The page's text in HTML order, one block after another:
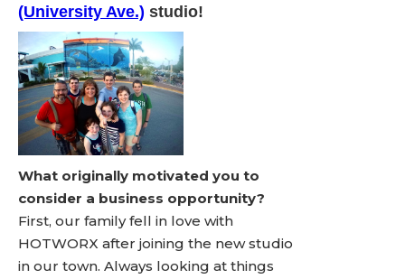
(University Ave.) studio!
What originally motivated you to
consider a business opportunity?
First, our family fell in love with
HOTWORX after joining the new studio
in our town. Always looking at things